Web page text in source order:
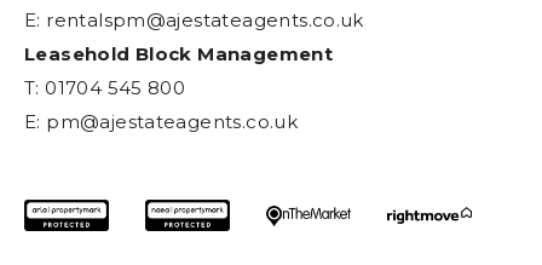
E: rentalspm@ajestateagents.co.uk
Leasehold Block Management
T: 01704 545 800
E: pm@ajestateagents.co.uk